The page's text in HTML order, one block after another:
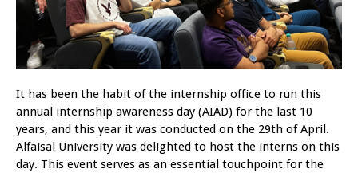
It has been the habit of the internship office to run this
annual internship awareness day (AIAD) for the last 10
years, and this year it was conducted on the 29th of April.
Alfaisal University was delighted to host the interns on this
day. This event serves as an essential touchpoint for the